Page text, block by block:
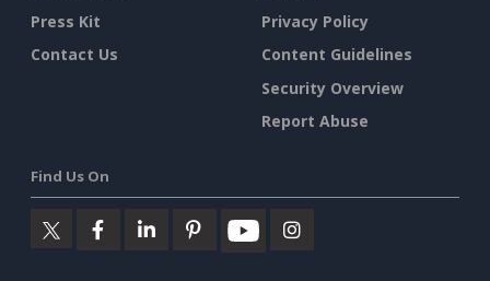
Press Kit
Contact Us
Privacy Policy
Content Guidelines
Security Overview
Report Abuse
Find Us On